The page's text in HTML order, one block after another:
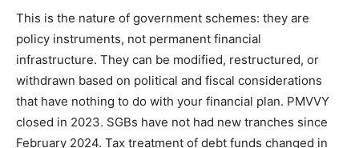
This is the nature of government schemes: they are
policy instruments, not permanent financial
infrastructure. They can be modified, restructured, or
withdrawn based on political and fiscal considerations
that have nothing to do with your financial plan. PMVVY
closed in 2023. SGBs have not had new tranches since
February 2024. Tax treatment of debt funds changed in